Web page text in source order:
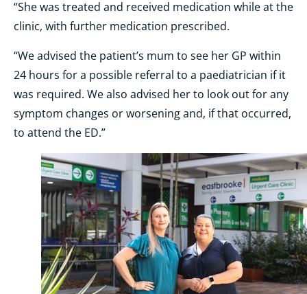
“She was treated and received medication while at the
clinic, with further medication prescribed.
“We advised the patient’s mum to see her GP within
24 hours for a possible referral to a paediatrician if it
was required. We also advised her to look out for any
symptom changes or worsening and, if that occurred,
to attend the ED.”